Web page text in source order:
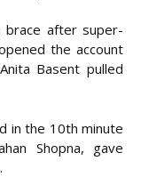
brace after super-
the account
Basent pulled
in the 10th minute
Shopna, gave